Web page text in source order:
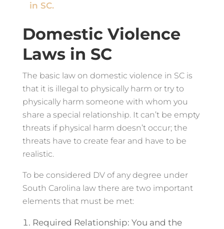
in SC.
Domestic Violence
Laws in SC
The basic law on domestic violence in SC is
that it is illegal to physically harm or try to
physically harm someone with whom you
share a special relationship. It can’t be empty
threats if physical harm doesn’t occur; the
threats have to create fear and have to be
realistic.
To be considered DV of any degree under
South Carolina law there are two important
elements that must be met:
Required Relationship: You and the